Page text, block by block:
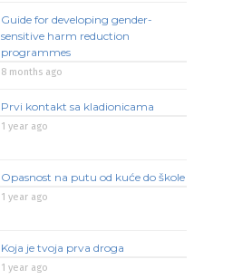
Guide for developing gender-
sensitive harm reduction
programmes
8 months ago
Prvi kontakt sa kladionicama
1 year ago
Opasnost na putu od kuće do škole
1 year ago
Koja je tvoja prva droga
1 year ago